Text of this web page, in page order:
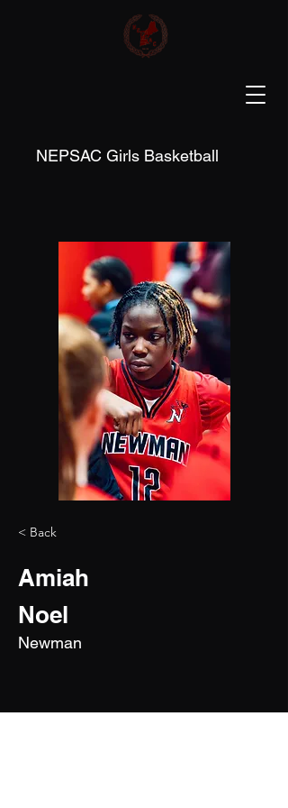
NEPSAC Girls Basketball
< Back
Amiah
Noel
Newman